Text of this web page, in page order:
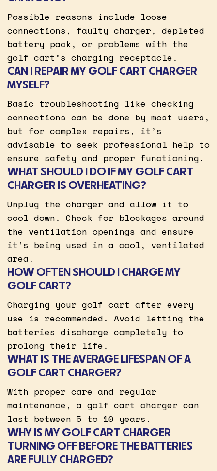
Possible reasons include loose
connections, faulty charger, depleted
battery pack, or problems with the
golf cart’s charging receptacle.
CAN I REPAIR MY GOLF CART CHARGER
MYSELF?
Basic troubleshooting like checking
connections can be done by most users,
but for complex repairs, it’s
advisable to seek professional help to
ensure safety and proper functioning.
WHAT SHOULD I DO IF MY GOLF CART
CHARGER IS OVERHEATING?
Unplug the charger and allow it to
cool down. Check for blockages around
the ventilation openings and ensure
it’s being used in a cool, ventilated
area.
HOW OFTEN SHOULD I CHARGE MY
GOLF CART?
Charging your golf cart after every
use is recommended. Avoid letting the
batteries discharge completely to
prolong their life.
WHAT IS THE AVERAGE LIFESPAN OF A
GOLF CART CHARGER?
With proper care and regular
maintenance, a golf cart charger can
last between 5 to 10 years.
WHY IS MY GOLF CART CHARGER
TURNING OFF BEFORE THE BATTERIES
ARE FULLY CHARGED?